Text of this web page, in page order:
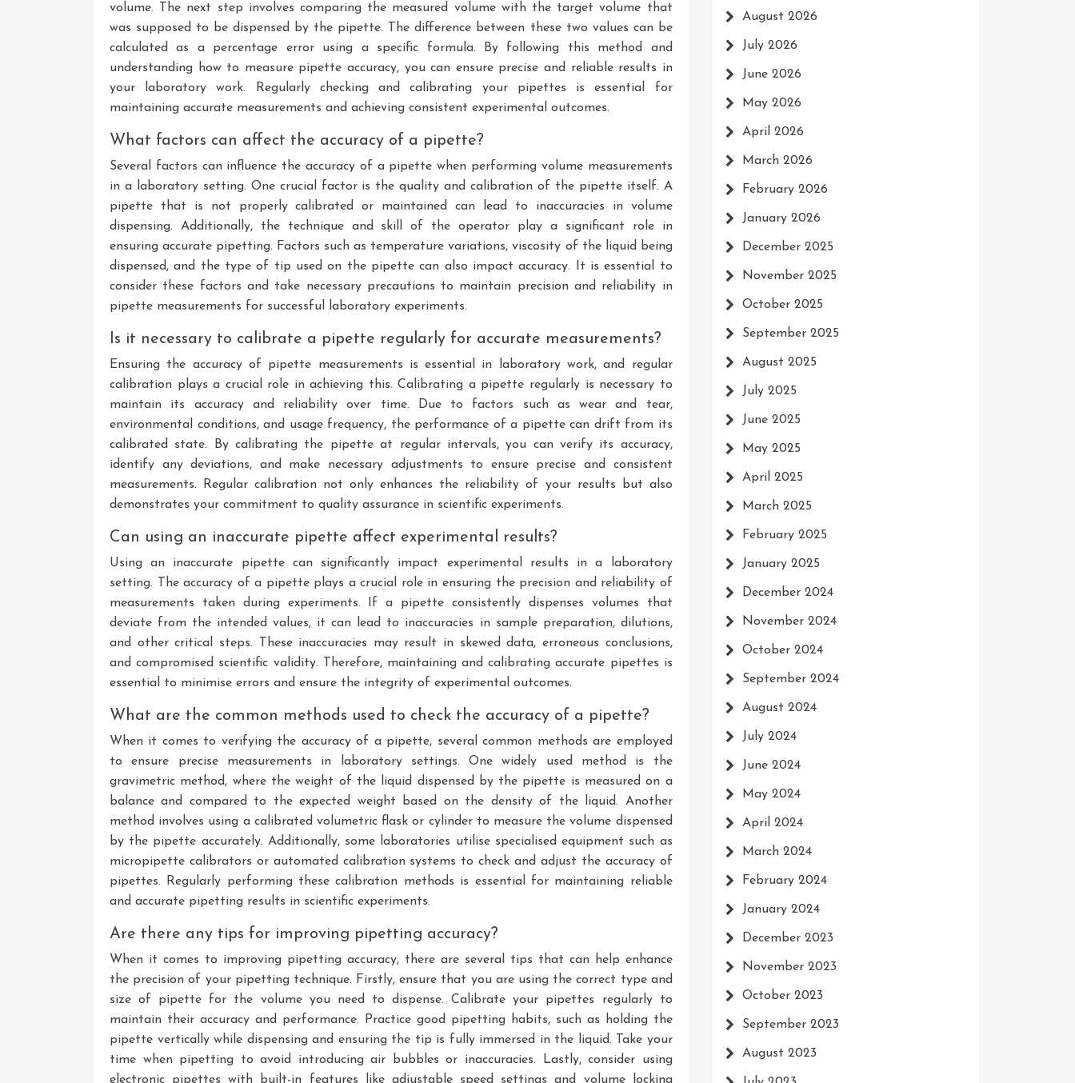
volume. The next step involves comparing the measured volume with the target volume that
was supposed to be dispensed by the pipette. The difference between these two values can be
calculated as a percentage error using a specific formula. By following this method and
understanding how to measure pipette accuracy, you can ensure precise and reliable results in
your laboratory work. Regularly checking and calibrating your pipettes is essential for
maintaining accurate measurements and achieving consistent experimental outcomes.
What factors can affect the accuracy of a pipette?
Several factors can influence the accuracy of a pipette when performing volume measurements
in a laboratory setting. One crucial factor is the quality and calibration of the pipette itself. A
pipette that is not properly calibrated or maintained can lead to inaccuracies in volume
dispensing. Additionally, the technique and skill of the operator play a significant role in
ensuring accurate pipetting. Factors such as temperature variations, viscosity of the liquid being
dispensed, and the type of tip used on the pipette can also impact accuracy. It is essential to
consider these factors and take necessary precautions to maintain precision and reliability in
pipette measurements for successful laboratory experiments.
Is it necessary to calibrate a pipette regularly for accurate measurements?
Ensuring the accuracy of pipette measurements is essential in laboratory work, and regular
calibration plays a crucial role in achieving this. Calibrating a pipette regularly is necessary to
maintain its accuracy and reliability over time. Due to factors such as wear and tear,
environmental conditions, and usage frequency, the performance of a pipette can drift from its
calibrated state. By calibrating the pipette at regular intervals, you can verify its accuracy,
identify any deviations, and make necessary adjustments to ensure precise and consistent
measurements. Regular calibration not only enhances the reliability of your results but also
demonstrates your commitment to quality assurance in scientific experiments.
Can using an inaccurate pipette affect experimental results?
Using an inaccurate pipette can significantly impact experimental results in a laboratory
setting. The accuracy of a pipette plays a crucial role in ensuring the precision and reliability of
measurements taken during experiments. If a pipette consistently dispenses volumes that
deviate from the intended values, it can lead to inaccuracies in sample preparation, dilutions,
and other critical steps. These inaccuracies may result in skewed data, erroneous conclusions,
and compromised scientific validity. Therefore, maintaining and calibrating accurate pipettes is
essential to minimise errors and ensure the integrity of experimental outcomes.
What are the common methods used to check the accuracy of a pipette?
When it comes to verifying the accuracy of a pipette, several common methods are employed
to ensure precise measurements in laboratory settings. One widely used method is the
gravimetric method, where the weight of the liquid dispensed by the pipette is measured on a
balance and compared to the expected weight based on the density of the liquid. Another
method involves using a calibrated volumetric flask or cylinder to measure the volume dispensed
by the pipette accurately. Additionally, some laboratories utilise specialised equipment such as
micropipette calibrators or automated calibration systems to check and adjust the accuracy of
pipettes. Regularly performing these calibration methods is essential for maintaining reliable
and accurate pipetting results in scientific experiments.
Are there any tips for improving pipetting accuracy?
When it comes to improving pipetting accuracy, there are several tips that can help enhance
the precision of your pipetting technique. Firstly, ensure that you are using the correct type and
size of pipette for the volume you need to dispense. Calibrate your pipettes regularly to
maintain their accuracy and performance. Practice good pipetting habits, such as holding the
pipette vertically while dispensing and ensuring the tip is fully immersed in the liquid. Take your
time when pipetting to avoid introducing air bubbles or inaccuracies. Lastly, consider using
electronic pipettes with built-in features like adjustable speed settings and volume locking
August 2026
July 2026
June 2026
May 2026
April 2026
March 2026
February 2026
January 2026
December 2025
November 2025
October 2025
September 2025
August 2025
July 2025
June 2025
May 2025
April 2025
March 2025
February 2025
January 2025
December 2024
November 2024
October 2024
September 2024
August 2024
July 2024
June 2024
May 2024
April 2024
March 2024
February 2024
January 2024
December 2023
November 2023
October 2023
September 2023
August 2023